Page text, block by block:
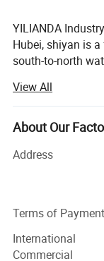
YILIANDA
Hubei, shiyan is
south-to-north
Shiyan Yilian da
specializing in
committed to
building an open
constantly
The company's
accessories,
View All
About Our
Address
Terms of Payment
International
Commercial